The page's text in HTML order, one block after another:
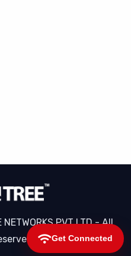
Get Connected
PVT LTD - All